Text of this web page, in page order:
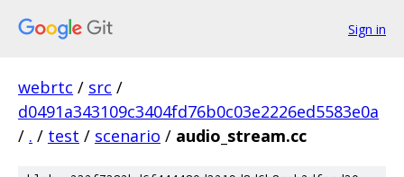
Sign in
webrtc / src /
d0491a343109c3404fd76b0c03e2226ed5583e0a
/ . / test / scenario / audio_stream.cc